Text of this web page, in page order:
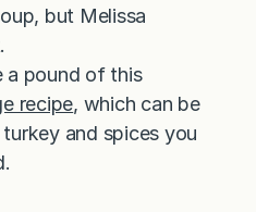
but Melissa
a pound of this
recipe, which can be
and spices you